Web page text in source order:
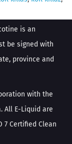
is an
be signed with
province and
with the
All E-Liquid are
7 Certified Clean